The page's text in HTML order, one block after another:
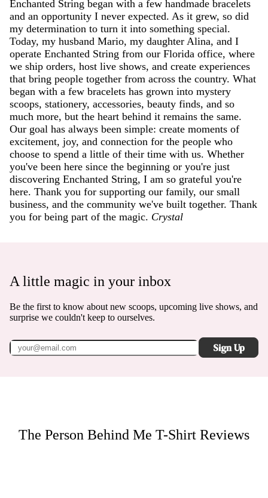
Enchanted String began with a few handmade bracelets
and an opportunity I never expected. As it grew, so did
my determination to turn it into something special.
Today, my husband Mario, my daughter Alina, and I
operate Enchanted String from our Florida office, where
we ship orders, host live shows, and create experiences
that bring people together from across the country. What
began with a few bracelets has grown into mystery
scoops, stationery, accessories, beauty finds, and so
much more, but the heart behind it remains the same.
Our goal has always been simple: create moments of
excitement, joy, and connection for the people who
choose to spend a little of their time with us. Whether
you've been here since the beginning or you're just
discovering Enchanted String, I am so grateful you're
here. Thank you for supporting our family, our small
business, and the community we've built together. Thank
you for being part of the magic. Crystal
A little magic in your inbox
Be the first to know about new scoops, upcoming live shows, and
surprise we couldn't keep to ourselves.
Sign Up
The Person Behind Me T-Shirt Reviews